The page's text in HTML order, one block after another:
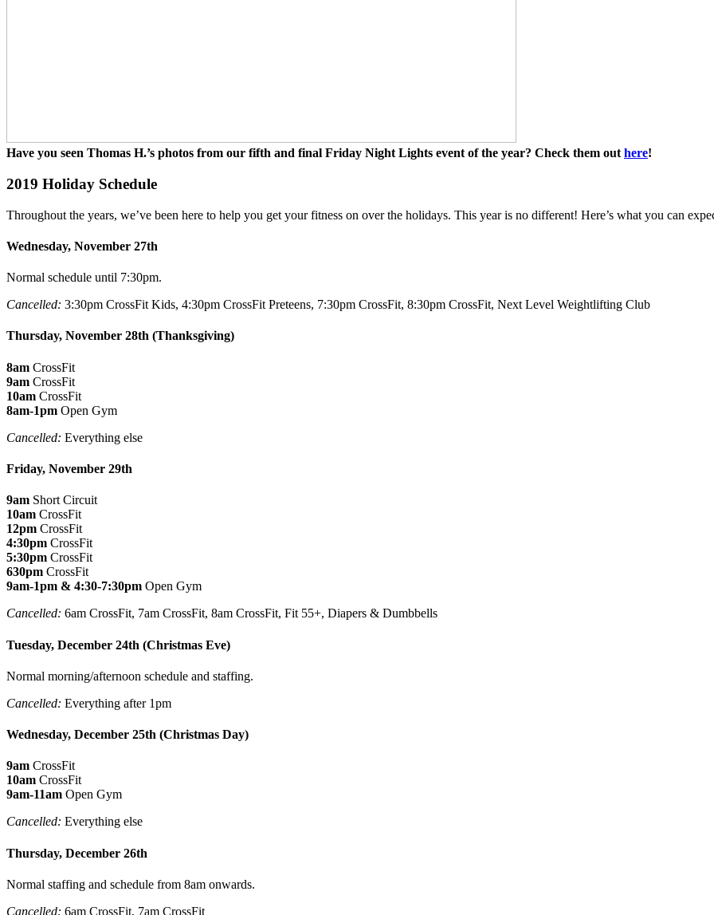
Have you seen Thomas H.’s photos from our fifth and final Friday Night Lights event of the year? Check them out here!
2019 Holiday Schedule
Throughout the years, we’ve been here to help you get your fitness on over the holidays. This year is no different! Here’s what you can
Wednesday, November 27th
Normal schedule until 7:30pm.
Cancelled: 3:30pm CrossFit Kids, 4:30pm CrossFit Preteens, 7:30pm CrossFit, 8:30pm CrossFit, Next Level Weightlifting Club
Thursday, November 28th (Thanksgiving)
8am CrossFit
9am CrossFit
10am CrossFit
8am-1pm Open Gym
Cancelled: Everything else
Friday, November 29th
9am Short Circuit
10am CrossFit
12pm CrossFit
4:30pm CrossFit
5:30pm CrossFit
630pm CrossFit
9am-1pm & 4:30-7:30pm Open Gym
Cancelled: 6am CrossFit, 7am CrossFit, 8am CrossFit, Fit 55+, Diapers & Dumbbells
Tuesday, December 24th (Christmas Eve)
Normal morning/afternoon schedule and staffing.
Cancelled: Everything after 1pm
Wednesday, December 25th (Christmas Day)
9am CrossFit
10am CrossFit
9am-11am Open Gym
Cancelled: Everything else
Thursday, December 26th
Normal staffing and schedule from 8am onwards.
Cancelled: 6am CrossFit, 7am CrossFit